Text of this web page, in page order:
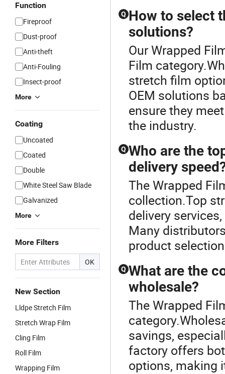
Function
Fireproof
Dust-proof
Anti-theft
Anti-Fouling
Insect-proof
More
Coating
Uncoated
Coated
Double
White Steel Saw Blade
Galvanized
More
More Filters
OK
New Section
Lldpe Stretch Film
Stretch Wrap Film
Cling Film
Roll Film
Wrapping Film
Q How to select
solutions?
Our Wrapped
Film
stretch film
OEM solutions
ensure they
the industry.
Q Who are the
delivery
The Wrapped
collection.Top
delivery
Many
product
Q What are the
wholesale?
The Wrapped
savings,
factory offers
options, making